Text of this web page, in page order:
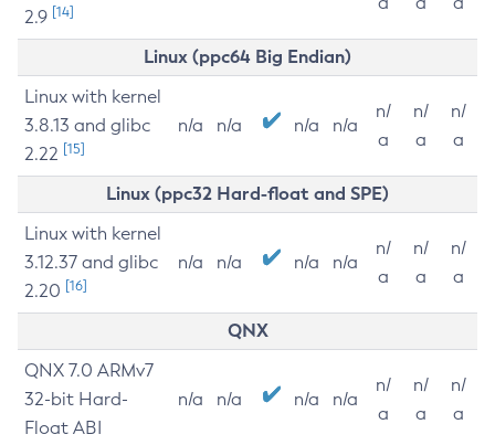
2.9 [14]
Linux (ppc64 Big Endian)
Linux with kernel
3.8.13 and glibc
2.22 [15]
n/a n/a n/a n/a
n/
a
n/
a
n/
a
Linux (ppc32 Hard-float and SPE)
Linux with kernel
3.12.37 and glibc
2.20 [16]
n/a n/a n/a n/a
n/
a
n/
a
n/
a
QNX
QNX 7.0 ARMv7
32-bit Hard-
Float ABI
n/a n/a n/a n/a
n/
a
n/
a
n/
a